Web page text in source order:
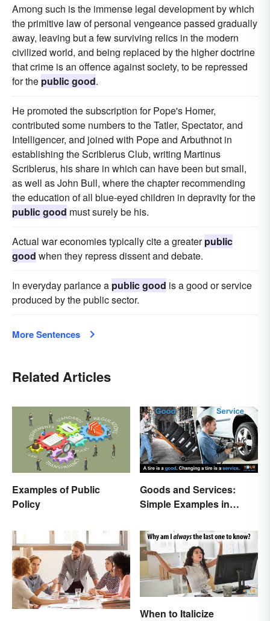
Among such is the immense legal development by which
the primitive law of personal vengeance passed gradually
away, leaving but a few surviving relics in the modern
civilized world, and being replaced by the higher doctrine
that crime is an offence against society, to be repressed
for the public good.
He promoted the subscription for Pope's Homer,
contributed some numbers to the Tatler, Spectator, and
Intelligencer, and joined with Pope and Arbuthnot in
establishing the Scriblerus Club, writing Martinus
Scriblerus, his share in which can have been but small,
as well as John Bull, where the chapter recommending
the education of all blue-eyed children in depravity for the
public good must surely be his.
Actual war economies typically cite a greaterpublic
good when they repress dissent and debate.
In everyday parlance a public good is a good or service
produced by the public sector.
More Sentences
Related Articles
Examples of Public
Policy
Goods and Services:
Simple Examples in
When to Italicize